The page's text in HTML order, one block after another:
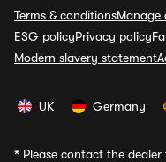
Terms & conditionsManage
ESG policyPrivacy policy
Modern slavery statement
UK Germany
* Please contact the